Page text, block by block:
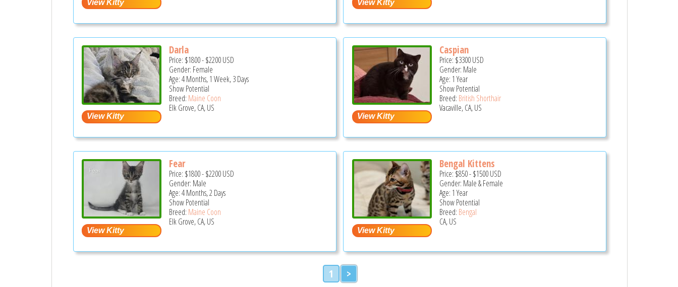
Darla
Price: $1800-$2200USD
Gender: Female
Age: 4 Months, 1 Week, 3 Days
Show Potential
Breed: Maine Coon
Elk Grove, CA, US
Caspian
Price: $3300USD
Gender: Male
Age: 1 Year
Show Potential
Breed: British Shorthair
Vacaville, CA, US
Fear
Price: $1800-$2200USD
Gender: Male
Age: 4 Months, 2 Days
Show Potential
Breed: Maine Coon
Elk Grove, CA, US
Bengal Kittens
Price: $850-$1500USD
Gender: Male & Female
Age: 1 Year
Show Potential
Breed: Bengal
CA, US
1 >